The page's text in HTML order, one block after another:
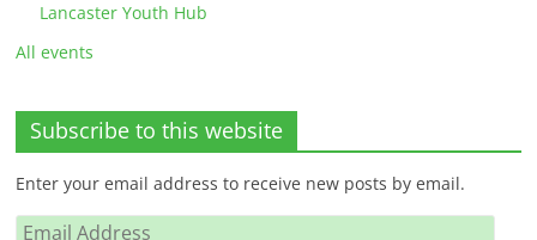
Lancaster Youth Hub
All events
Subscribe to this website
Enter your email address to receive new posts by email.
Email